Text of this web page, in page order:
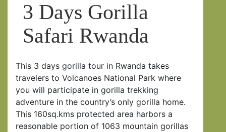
3 Days Gorilla
Safari Rwanda
This 3 days gorilla tour in Rwanda takes
travelers to Volcanoes National Park where
you will participate in gorilla trekking
adventure in the country’s only gorilla home.
This 160sq.kms protected area harbors a
reasonable portion of 1063 mountain gorillas